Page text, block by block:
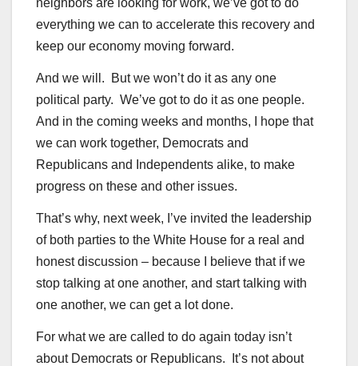
neighbors are looking for work, we’ve got to do
everything we can to accelerate this recovery and
keep our economy moving forward.
And we will. But we won’t do it as any one
political party. We’ve got to do it as one people.
And in the coming weeks and months, I hope that
we can work together, Democrats and
Republicans and Independents alike, to make
progress on these and other issues.
That’s why, next week, I’ve invited the leadership
of both parties to the White House for a real and
honest discussion – because I believe that if we
stop talking at one another, and start talking with
one another, we can get a lot done.
For what we are called to do again today isn’t
about Democrats or Republicans. It’s not about